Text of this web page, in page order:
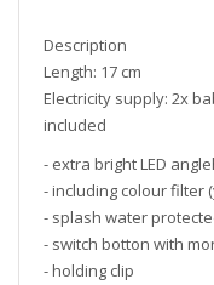
Description
Length: 17 cm
Electricity supply: 2x
included
- extra bright LED
- including colour filter
- splash water
- switch botton with
- holding clip